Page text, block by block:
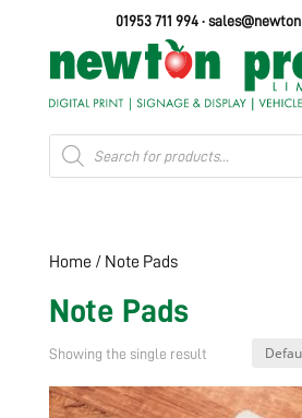
01953 711 994 ·
Products
search
Home / Note Pads
Note Pads
Showing the single result